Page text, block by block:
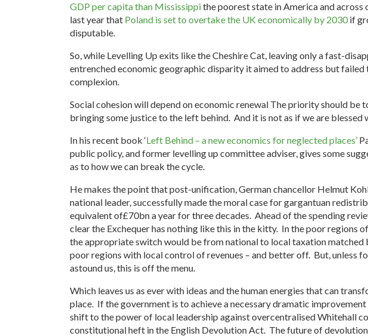
GDP per capita than Mississippithe poorest state in America and across
last year that Poland is set to overtake the UK economically by 2030if
disputable.
So, while Levelling Up exits like the Cheshire Cat, leaving only a fast-
entrenched economic geographic disparity it aimed to address but failed
complexion.
Social cohesion will depend on economic renewal The priority should be
bringing some justice to the left behind. And it is not as if we are blessed
In his recent book ‘Left Behind – a new economics for neglected places’
public policy, and former levelling up committee adviser, gives some
as to how we can break the cycle.
He makes the point that post-unification, German chancellor Helmut
national leader, successfully made the moral case for gargantuan
equivalent of£70bn a year for three decades. Ahead of the spending
clear the Exchequer has nothing like this in the kitty. In the poor regions
the appropriate switch would be from national to local taxation
poor regions with local control of revenues – and better off. But, unless
astound us, this is off the menu.
Which leaves us as ever with ideas and the human energies that can
place. If the government is to achieve a necessary dramatic
shift to the power of local leadership against overcentralised Whitehall
constitutional heft in the English Devolution Act. The future of